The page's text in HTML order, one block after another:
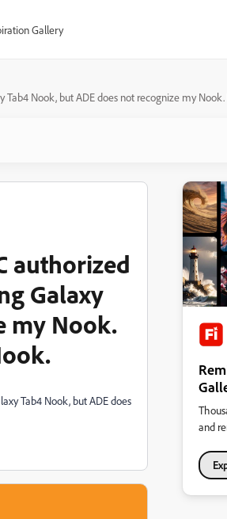
Gallery
Nook, but ADE does not recognize my
authorized
Galaxy
my Nook.
Tab4 Nook, but ADE does
and